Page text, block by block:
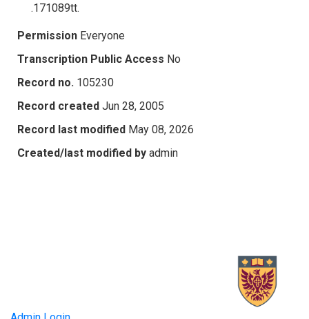
.171089tt.
Permission Everyone
Transcription Public Access No
Record no. 105230
Record created Jun 28, 2005
Record last modified May 08, 2026
Created/last modified by admin